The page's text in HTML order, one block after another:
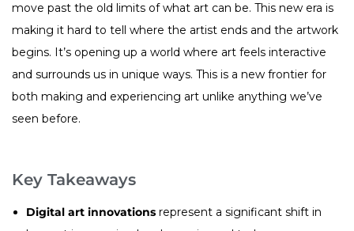
move past the old limits of what art can be. This new era is
making it hard to tell where the artist ends and the artwork
begins. It’s opening up a world where art feels interactive
and surrounds us in unique ways. This is a new frontier for
both making and experiencing art unlike anything we’ve
seen before.
Key Takeaways
Digital art innovations represent a significant shift in